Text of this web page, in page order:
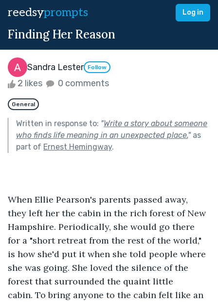
reedsyprompts Log in
Finding Her Reason
Sandra Lester Follow
2 likes 0 comments
General
Written in response to: "Write a story about someone
who finds life meaning in an unexpected place."as
part of Ernest Hemingway.
When Ellie Pearson's parents passed away,
they left her the cabin in the rich forest of New
Hampshire. Periodically, she would go there
for a "short retreat from the rest of the world,"
is how she'd put it when she told people where
she was going. She loved the silence of the
forest that surrounded the quaint little
cabin. To bring anyone to the cabin felt like an